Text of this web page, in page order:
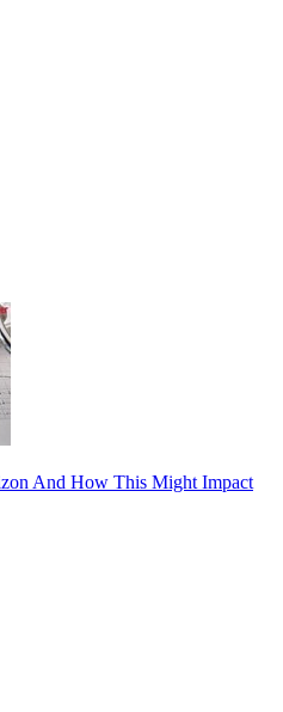
And How This Might Impact